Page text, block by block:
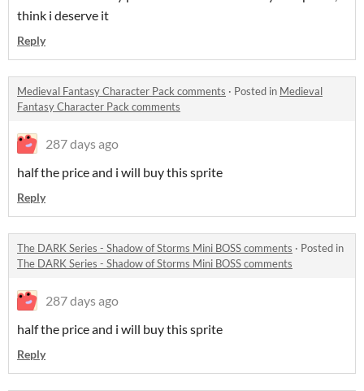
think i deserve it
Reply
Medieval Fantasy Character Pack comments · Posted in Medieval
Fantasy Character Pack comments
287 days ago
half the price and i will buy this sprite
Reply
The DARK Series - Shadow of Storms Mini BOSS comments · Posted in
The DARK Series - Shadow of Storms Mini BOSS comments
287 days ago
half the price and i will buy this sprite
Reply